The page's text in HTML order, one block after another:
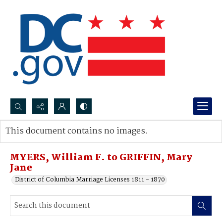
Search...
Advanced search
MYERS, William F. to GRIFFIN, Mary
Jane
District of Columbia Marriage Licenses 1811 - 1870
This document contains no images.